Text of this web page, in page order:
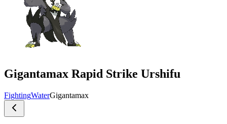
Gigantamax Rapid Strike Urshifu
FightingWaterGigantamax